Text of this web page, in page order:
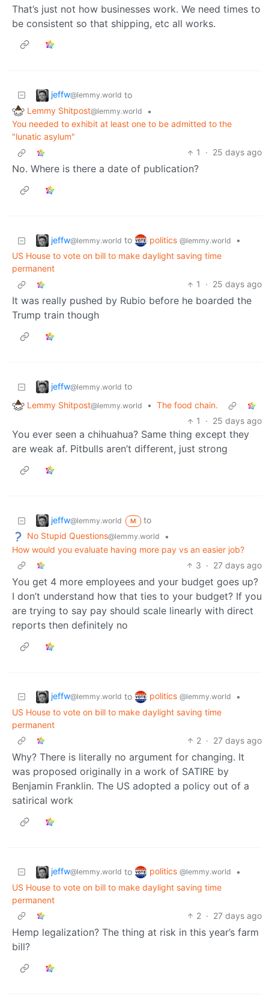
That’s just not how businesses work. We need times to
be consistent so that shipping, etc all works.
jeffw@lemmy.world to
Lemmy Shitpost@lemmy.world
•
You needed to exhibit at least one to be admitted to the
"lunatic asylum"
1
· 25 days ago
No. Where is there a date of publication?
jeffw@lemmy.world to politics @lemmy.world
•
US House to vote on bill to make daylight saving time
permanent
1
· 25 days ago
It was really pushed by Rubio before he boarded the
Trump train though
jeffw@lemmy.world to
Lemmy Shitpost@lemmy.world • The food chain.
1
· 25 days ago
You ever seen a chihuahua? Same thing except they
are weak af. Pitbulls aren’t different, just strong
jeffw@lemmy.world M
to
No Stupid Questions@lemmy.world
•
How would you evaluate having more pay vs an easier job?
3 · 27 days ago
You get 4 more employees and your budget goes up?
I don’t understand how that ties to your budget? If you
are trying to say pay should scale linearly with direct
reports then definitely no
jeffw@lemmy.world to politics @lemmy.world
•
US House to vote on bill to make daylight saving time
permanent
2 · 27 days ago
Why? There is literally no argument for changing. It
was proposed originally in a work of SATIRE by
Benjamin Franklin. The US adopted a policy out of a
satirical work
jeffw@lemmy.world to politics @lemmy.world
•
US House to vote on bill to make daylight saving time
permanent
2 · 27 days ago
Hemp legalization? The thing at risk in this year’s farm
bill?